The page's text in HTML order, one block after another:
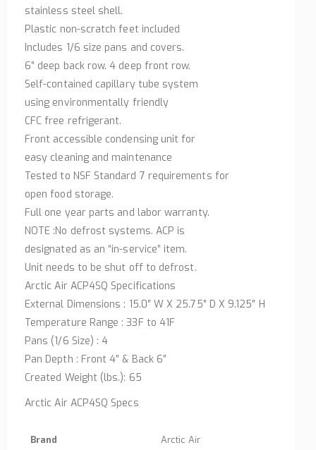
stainless steel shell.
Plastic non-scratch feet included
Includes 1/6 size pans and covers.
6″ deep back row. 4 deep front row.
Self-contained capillary tube system
using environmentally friendly
CFC free refrigerant.
Front accessible condensing unit for
easy cleaning and maintenance
Tested to NSF Standard 7 requirements for
open food storage.
Full one year parts and labor warranty.
NOTE :No defrost systems. ACP is
designated as an “in-service” item.
Unit needs to be shut off to defrost.
Arctic Air ACP4SQ Specifications
External Dimensions : 15.0″ W X 25.75″ D X 9.125″ H
Temperature Range : 33F to 41F
Pans (1/6 Size) : 4
Pan Depth : Front 4″ & Back 6″
Created Weight (lbs.): 65
Arctic Air ACP4SQ Specs
Brand Arctic Air